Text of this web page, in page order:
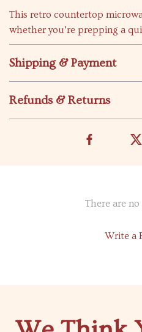
This retro countertop
whether you’re prepping a
Shipping & Payment
Refunds & Returns
There are
Write a